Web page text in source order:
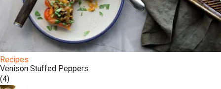
Recipes
Venison Stuffed Peppers
(4)